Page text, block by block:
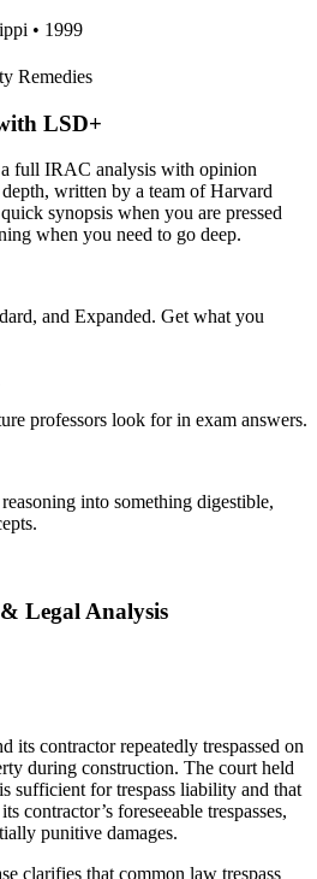
• 1999
Remedies
LSD+
full IRAC analysis with opinion
written by a team of Harvard
synopsis when you are pressed
when you need to go deep.
and Expanded. Get what you
professors look for in exam answers.
into something digestible,
Legal Analysis
its contractor repeatedly trespassed on
during construction. The court held
sufficient for trespass liability and that
contractor’s foreseeable trespasses,
punitive damages.
clarifies that common law trespass